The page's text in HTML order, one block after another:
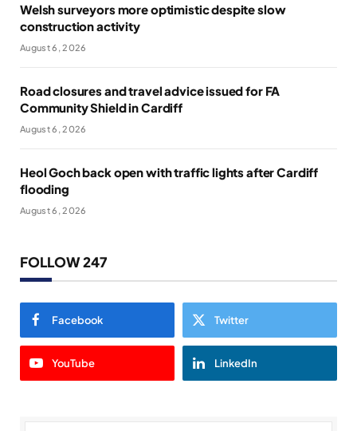
Welsh surveyors more optimistic despite slow
construction activity
August 6, 2026
Road closures and travel advice issued for FA
Community Shield in Cardiff
August 6, 2026
Heol Goch back open with traffic lights after Cardiff
flooding
August 6, 2026
FOLLOW 247
Facebook Twitter
YouTube LinkedIn